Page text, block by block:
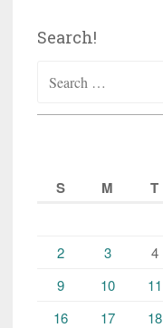
Search!
for:
S
M T
2
3 4
9
10 11
16
17 18